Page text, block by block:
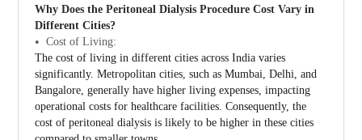
Why Does the Peritoneal Dialysis Procedure Cost Vary in
Different Cities?
Cost of Living:
The cost of living in different cities across India varies
significantly. Metropolitan cities, such as Mumbai, Delhi, and
Bangalore, generally have higher living expenses, impacting
operational costs for healthcare facilities. Consequently, the
cost of peritoneal dialysis is likely to be higher in these cities